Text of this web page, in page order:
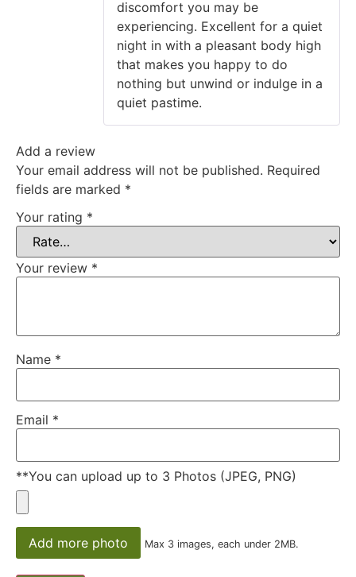
discomfort you may be
experiencing. Excellent for a quiet
night in with a pleasant body high
that makes you happy to do
nothing but unwind or indulge in a
quiet pastime.
Add a review
Your email address will not be published. Required
fields are marked *
Your rating *
Your review *
Name *
Email *
**You can upload up to 3 Photos (JPEG, PNG)
Add more photo Max 3 images, each under 2MB.